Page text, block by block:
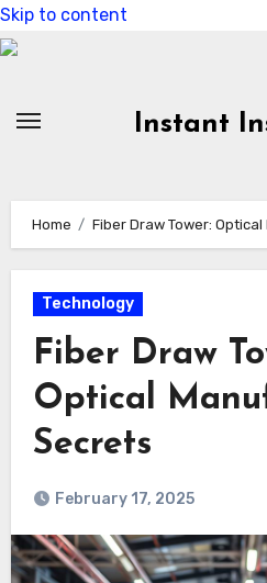
Skip to content
Instant
Home Fiber Draw Tower:
Technology
Fiber Draw
Optical
Secrets
February 17, 2025